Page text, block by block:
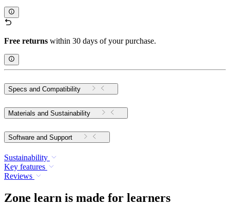
Free returns within 30 days of your purchase.
Specs and Compatibility
Materials and Sustainability
Software and Support
Sustainability
Key features
Reviews
Zone learn is made for learners